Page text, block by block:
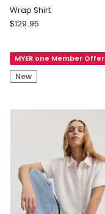
Wrap Shirt
Unison
$129.95
MYER one Member Offer
New